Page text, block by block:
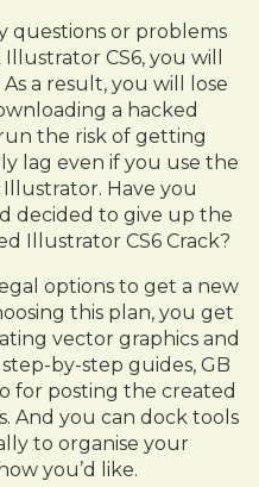
questions or problems
CS6, you will
a result, you will lose
a hacked
the risk of getting
lag even if you use the
Have you
decided to give up the
Illustrator CS6 Crack?
options to get a new
this plan, you get
vector graphics and
by-step guides, GB
for posting the created
And you can dock tools
to organise your
you’d like.